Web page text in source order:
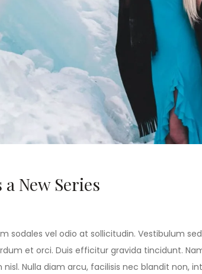
New Series
sodales vel odio at sollicitudin. Vestibulum
et orci. Duis efficitur gravida tincidunt.
Nulla diam arcu, facilisis nec blandit non,